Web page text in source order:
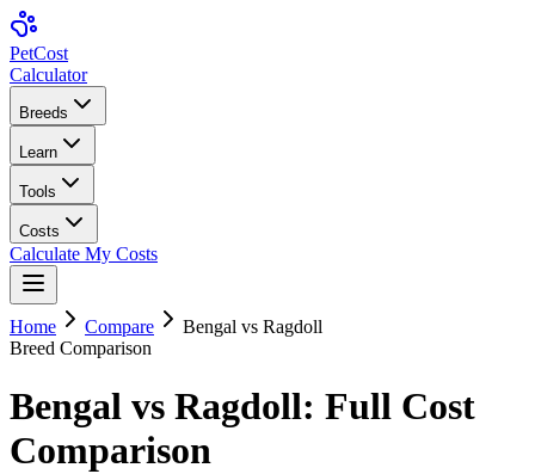
PetCost
Calculator
Breeds
Learn
Tools
Costs
Calculate My Costs
Home Compare Bengal vs Ragdoll
Breed Comparison
Bengal vs Ragdoll: Full Cost
Comparison